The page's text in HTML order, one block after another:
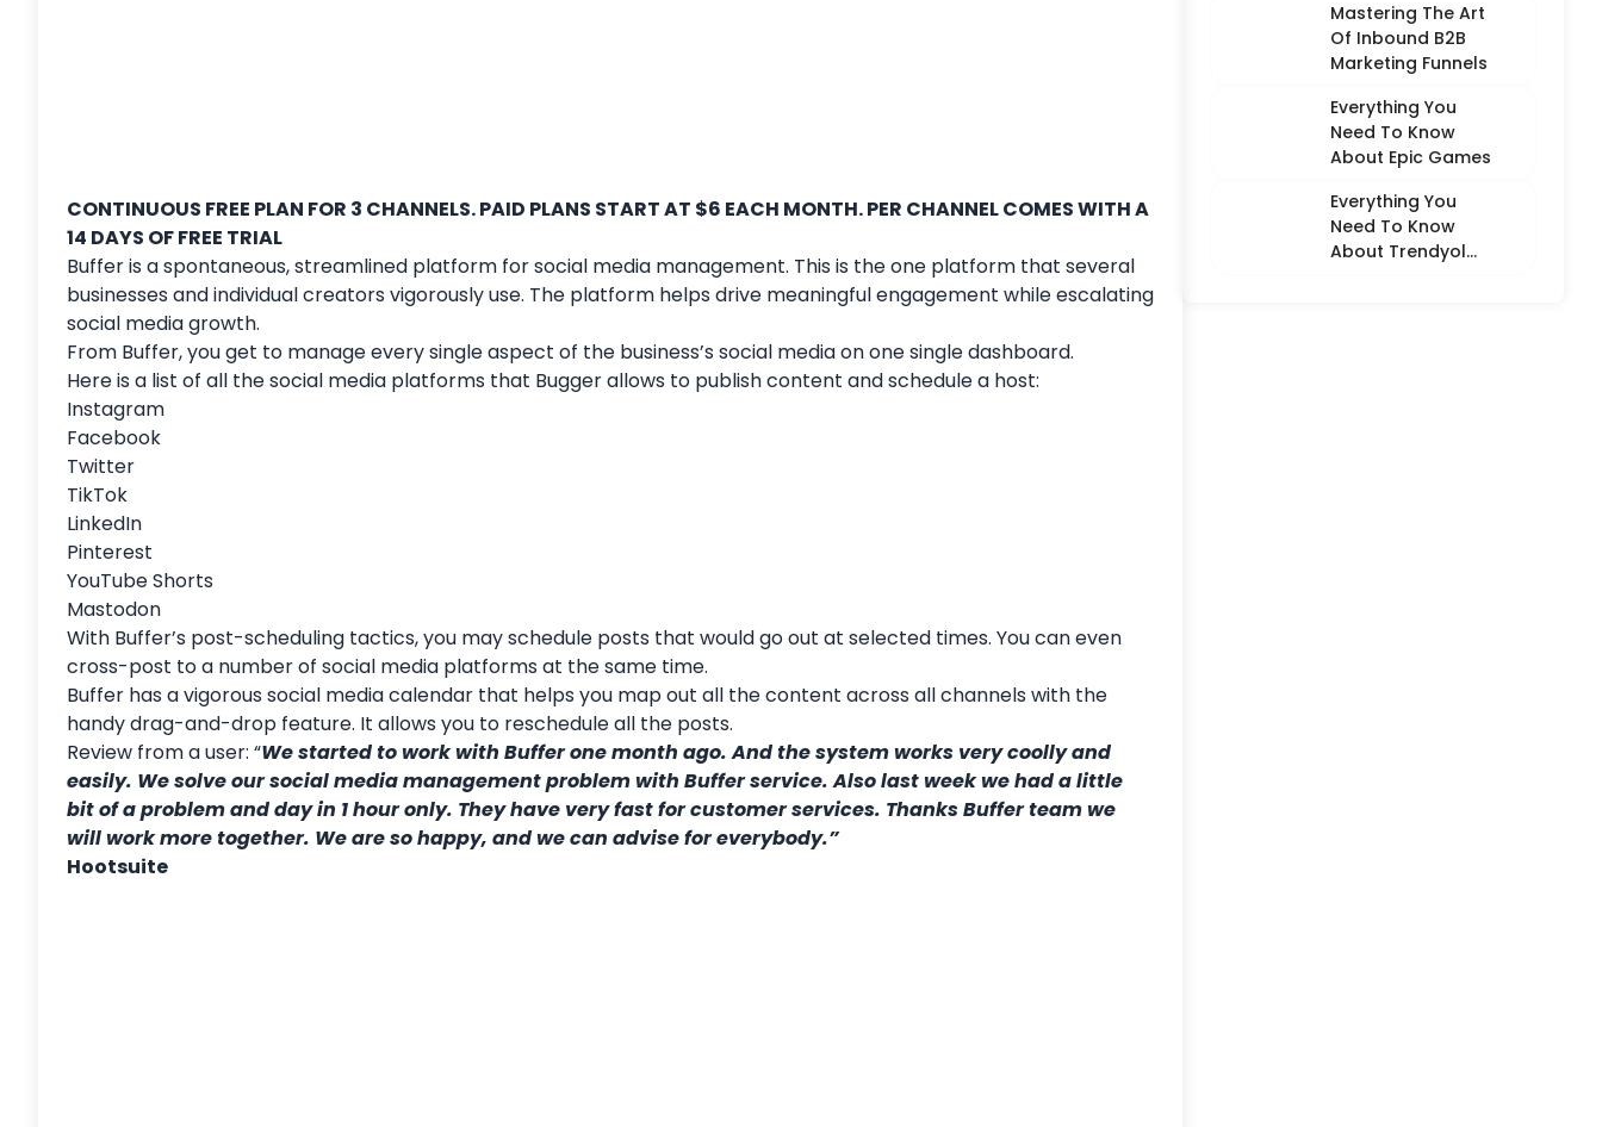
CONTINUOUS FREE PLAN FOR 3 CHANNELS. PAID PLANS START AT $6 EACH MONTH. PER CHANNEL COMES WITH A
14 DAYS OF FREE TRIAL
Buffer is a spontaneous, streamlined platform for social media management. This is the one platform that several
businesses and individual creators vigorously use. The platform helps drive meaningful engagement while escalating
social media growth.
From Buffer, you get to manage every single aspect of the business’s social media on one single dashboard.
Here is a list of all the social media platforms that Bugger allows to publish content and schedule a host:
Instagram
Facebook
Twitter
TikTok
LinkedIn
Pinterest
YouTube Shorts
Mastodon
With Buffer’s post-scheduling tactics, you may schedule posts that would go out at selected times. You can even
cross-post to a number of social media platforms at the same time.
Buffer has a vigorous social media calendar that helps you map out all the content across all channels with the
handy drag-and-drop feature. It allows you to reschedule all the posts.
Review from a user: “We started to work with Buffer one month ago. And the system works very coolly and
easily. We solve our social media management problem with Buffer service. Also last week we had a little
bit of a problem and day in 1 hour only. They have very fast for customer services. Thanks Buffer team we
will work more together. We are so happy, and we can advise for everybody.”
Hootsuite
Mastering The Art
Of Inbound B2B
Marketing Funnels
Everything You
Need To Know
About Epic Games
Everything You
Need To Know
About Trendyol